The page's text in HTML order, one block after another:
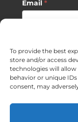
To provide the best
store and/or access
technologies will allow
behavior or unique
consent, may
Email *
SUBSCRIBE